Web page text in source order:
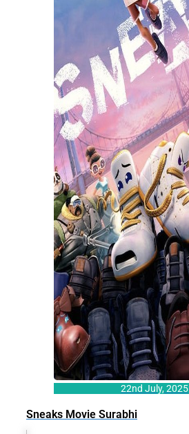
22nd July, 2025
Sneaks Movie Surabhi